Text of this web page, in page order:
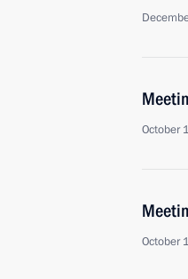
October
October